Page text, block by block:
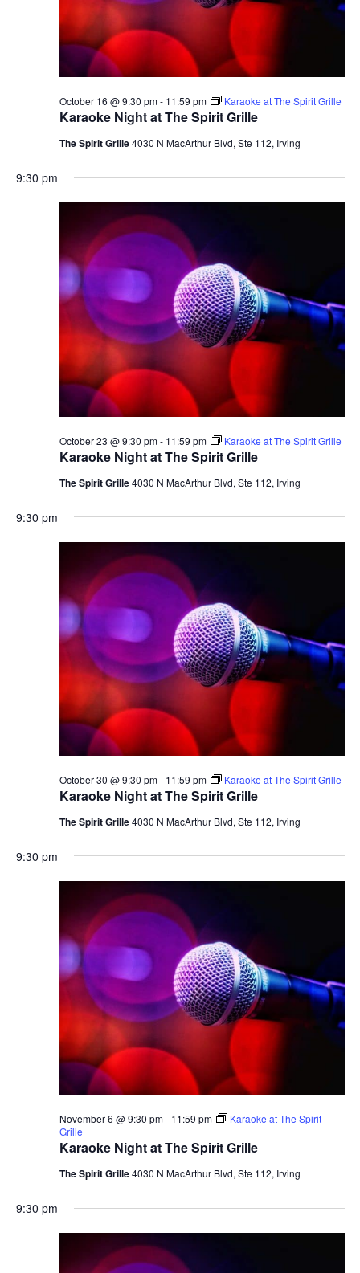
Karaoke Night at The Spirit Grille
October 16 @ 9:30 pm- 11:59 pm Karaoke at The Spirit Grille
The Spirit Grille4030 N MacArthur Blvd, Ste 112, Irving
9:30 pm
Karaoke Night at The Spirit Grille
October 23 @ 9:30 pm- 11:59 pm Karaoke at The Spirit Grille
The Spirit Grille4030 N MacArthur Blvd, Ste 112, Irving
9:30 pm
Karaoke Night at The Spirit Grille
October 30 @ 9:30 pm- 11:59 pm Karaoke at The Spirit Grille
The Spirit Grille4030 N MacArthur Blvd, Ste 112, Irving
9:30 pm
Karaoke Night at The Spirit Grille
November 6 @ 9:30 pm- 11:59 pm
Karaoke at The Spirit
Grille
The Spirit Grille4030 N MacArthur Blvd, Ste 112, Irving
9:30 pm